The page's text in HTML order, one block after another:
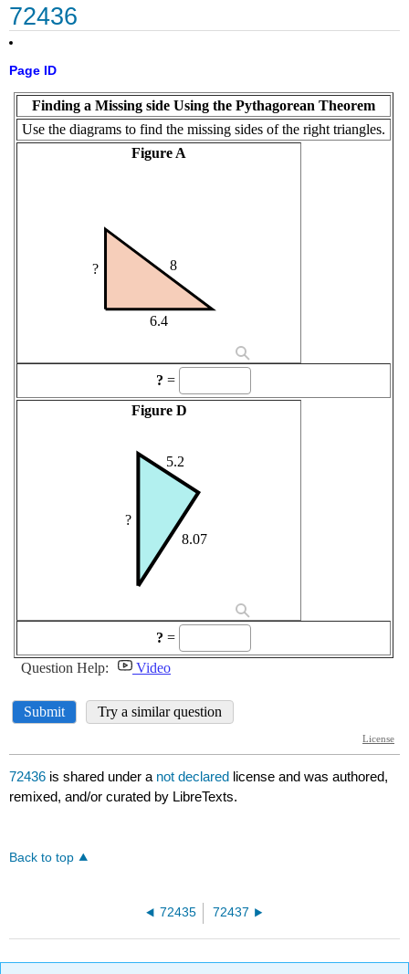
72436
Page ID
72436 is shared under a not declared license and was authored,
remixed, and/or curated by LibreTexts.
Back to top
72435 72437